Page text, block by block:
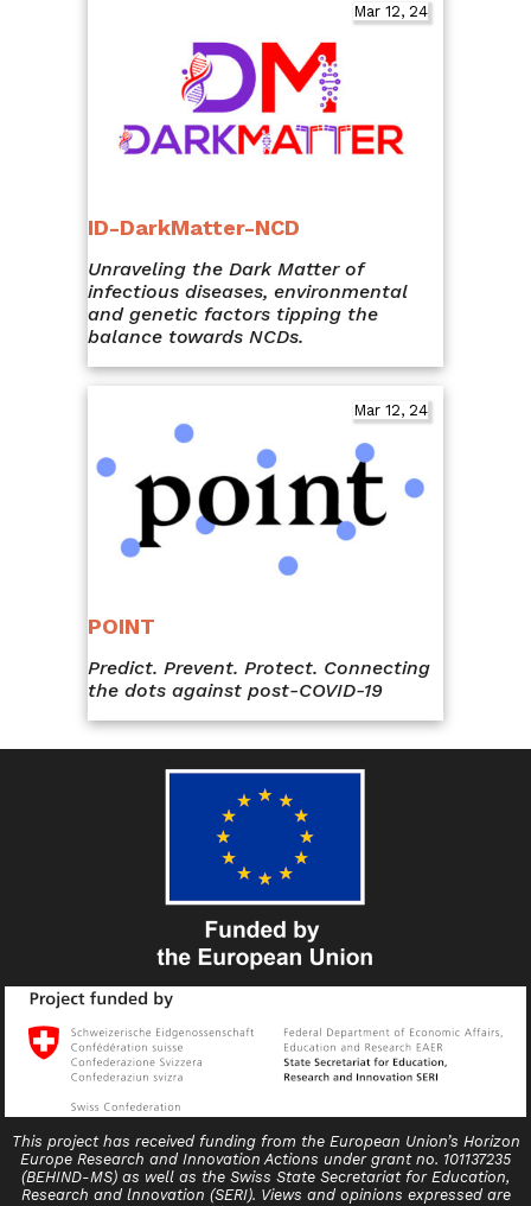
Mar 12, 24
ID-DarkMatter-NCD
Unraveling the Dark Matter of
infectious diseases, environmental
and genetic factors tipping the
balance towards NCDs.
Mar 12, 24
POINT
Predict. Prevent. Protect. Connecting
the dots against post-COVID-19
This project has received funding from the European Union’s Horizon
Europe Research and Innovation Actions under grant no. 101137235
(BEHIND-MS) as well as the Swiss State Secretariat for Education,
Research and lnnovation (SERI). Views and opinions expressed are